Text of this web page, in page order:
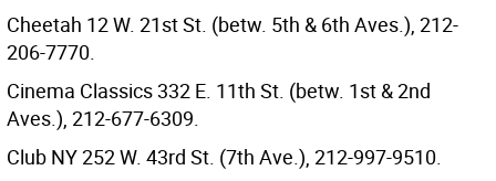
Cheetah 12 W. 21st St. (betw. 5th & 6th Aves.), 212-
206-7770.
Cinema Classics 332 E. 11th St. (betw. 1st & 2nd
Aves.), 212-677-6309.
Club NY 252 W. 43rd St. (7th Ave.), 212-997-9510.